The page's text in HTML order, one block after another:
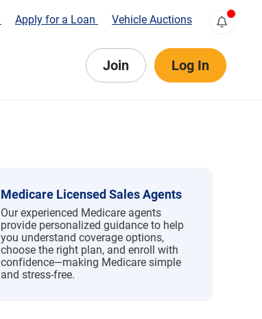
Apply for a Loan Vehicle Auctions
Join Log In
Medicare Licensed Sales Agents
Our experienced Medicare agents
provide personalized guidance to help
you understand coverage options,
choose the right plan, and enroll with
confidence—making Medicare simple
and stress-free.